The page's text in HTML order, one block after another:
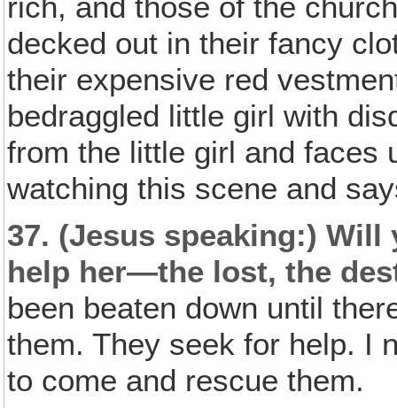
rich, and those of the
decked out in their fancy
their expensive red
bedraggled little girl with
from the little girl and faces
watching this scene and
37. (Jesus speaking:)Will
help her—the lost, the
been beaten down until
them. They seek for help. I
to come and rescue them.